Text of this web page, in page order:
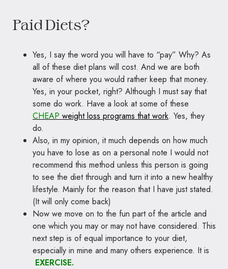
Paid Diets?
Yes, I say the word you will have to “pay” Why? As
all of these diet plans will cost. And we are both
aware of where you would rather keep that money.
Yes, in your pocket, right? Although I must say that
some do work. Have a look at some of these
CHEAP weight loss programs that work. Yes, they
do.
Also, in my opinion, it much depends on how much
you have to lose as on a personal note I would not
recommend this method unless this person is going
to see the diet through and turn it into a new healthy
lifestyle. Mainly for the reason that I have just stated.
(It will only come back)
Now we move on to the fun part of the article and
one which you may or may not have considered. This
next step is of equal importance to your diet,
especially in mine and many others experience. It is
EXERCISE.